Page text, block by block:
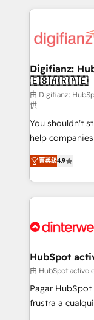
more people - Get the most out of your HubSpot
investment
operations
supercharge revenue
Transformation
Sales Consulting
makes us different? 🚀 Top 0.5% of
agencies ⚙️ The strongest technical ability and
integration capabilities 💼
partners who
business, processes and
working with
organisations,
complex use cases 🏆 CRM
Onboarding Accredited 🔐
Digifianz:
🇪🇸🇦🇷🇦🇪
由 Digifianz:
供
You shouldn't
help
process-
Marketing,
so selling and
feels easy and pain-free.
and Customer
helps the
improvement &
SaaS, Software
菁英级4.9
HubSpot
由 HubSpot activo
Pagar
frustra a
herramienta: es